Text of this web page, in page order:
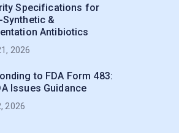
Specifications for
Synthetic &
Antibiotics
2026
to FDA Form 483:
Issues Guidance
2026